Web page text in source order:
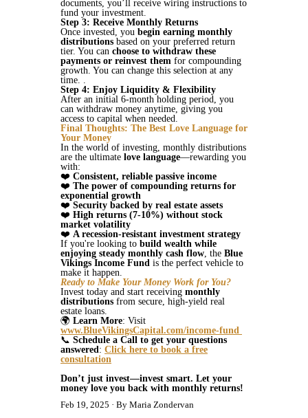
documents, you’ll receive wiring instructions to
fund your investment.
Step 3: Receive Monthly Returns
Once invested, you begin earning monthly
distributions based on your preferred return
tier. You can choose to withdraw these
payments or reinvest them for compounding
growth. You can change this selection at any
time. .
Step 4: Enjoy Liquidity & Flexibility
After an initial 6-month holding period, you
can withdraw money anytime, giving you
access to capital when needed​​.
Final Thoughts: The Best Love Language for
Your Money
In the world of investing, monthly distributions
are the ultimate love language—rewarding you
with:
❤️ Consistent, reliable passive income
❤️ The power of compounding returns for
exponential growth
❤️ Security backed by real estate assets
❤️ High returns (7-10%) without stock
market volatility
❤️ A recession-resistant investment strategy
If you're looking to build wealth while
enjoying steady monthly cash flow , the Blue
Vikings Income Fund is the perfect vehicle to
make it happen.
Ready to Make Your Money Work for You?
Invest today and start receiving monthly
distributions from secure, high-yield real
estate loans.
🌍 Learn More: Visit
www.BlueVikingsCapital.com/income-fund
📞 Schedule a Call to get your questions
answered : Click here to book a free
consultation
Don’t just invest—invest smart. Let your
money love you back with monthly returns!
Feb 19, 2025
By Maria Zondervan